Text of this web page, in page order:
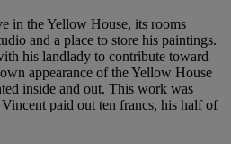
in the Yellow House, its rooms
and a place to store his paintings.
his landlady to contribute toward
appearance of the Yellow House
inside and out. This work was
paid out ten francs, his half of